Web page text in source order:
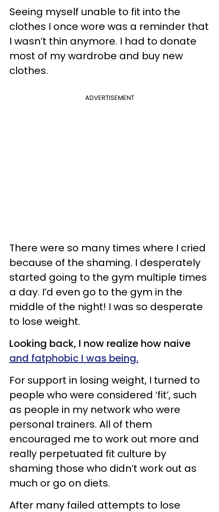
Seeing myself unable to fit into the
clothes I once wore was a reminder that
I wasn’t thin anymore. I had to donate
most of my wardrobe and buy new
clothes.
ADVERTISEMENT
There were so many times where I cried
because of the shaming. I desperately
started going to the gym multiple times
a day. I’d even go to the gym in the
middle of the night! I was so desperate
to lose weight.
Looking back, I now realize how naive
and fatphobic I was being.
For support in losing weight, I turned to
people who were considered ‘fit’, such
as people in my network who were
personal trainers. All of them
encouraged me to work out more and
really perpetuated fit culture by
shaming those who didn’t work out as
much or go on diets.
After many failed attempts to lose